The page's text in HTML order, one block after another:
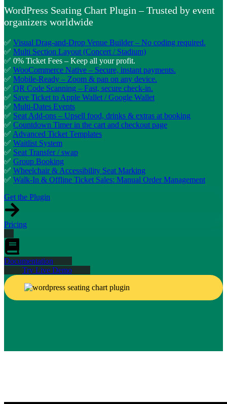
WordPress Seating Chart Plugin – Trusted by event
organizers worldwide
✅ Visual Drag-and-Drop Venue Builder – No coding required.
✅ Multi Section Layout (Concert / Stadium)
✅ 0% Ticket Fees – Keep all your profit.
✅ WooCommerce Native – Secure, instant payments.
✅ Mobile-Ready – Zoom & pan on any device.
✅ QR Code Scanning – Fast, secure check-in.
✅ Save Ticket to Apple Wallet / Google Wallet
✅ Multi-Dates Events
✅ Seat Add-ons – Upsell food, drinks & extras at booking
✅ Countdown Timer in the cart and checkout page
✅ Advanced Ticket Templates
✅ Waitlist System
✅ Seat Transfer / swap
✅ Group Booking
✅ Wheelchair & Accessibility Seat Marking
✅ Walk-In & Offline Ticket Sales: Manual Order Management
Get the Plugin
Pricing
Documentation
Try Live Demo